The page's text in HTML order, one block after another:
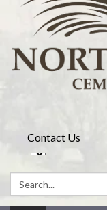
Contact Us
Search: